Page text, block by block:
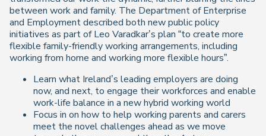
between work and family. The Department of Enterprise
and Employment described both new public policy
initiatives as part of Leo Varadkar’s plan “to create more
flexible family-friendly working arrangements, including
working from home and working more flexible hours”.
Learn what Ireland’s leading employers are doing
now, and next, to engage their workforces and enable
work-life balance in a new hybrid working world
Focus in on how to help working parents and carers
meet the novel challenges ahead as we move